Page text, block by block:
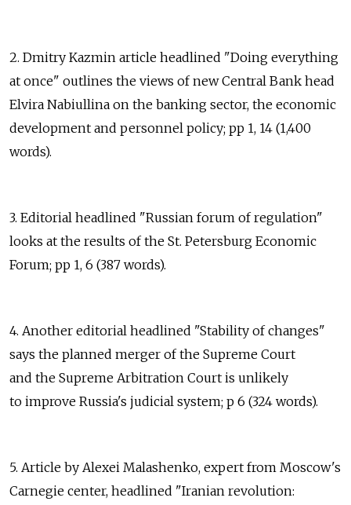
2. Dmitry Kazmin article headlined "Doing everything
at once" outlines the views of new Central Bank head
Elvira Nabiullina on the banking sector, the economic
development and personnel policy; pp 1, 14 (1,400
words).
3. Editorial headlined "Russian forum of regulation"
looks at the results of the St. Petersburg Economic
Forum; pp 1, 6 (387 words).
4. Another editorial headlined "Stability of changes"
says the planned merger of the Supreme Court
and the Supreme Arbitration Court is unlikely
to improve Russia's judicial system; p 6 (324 words).
5. Article by Alexei Malashenko, expert from Moscow's
Carnegie center, headlined "Iranian revolution: